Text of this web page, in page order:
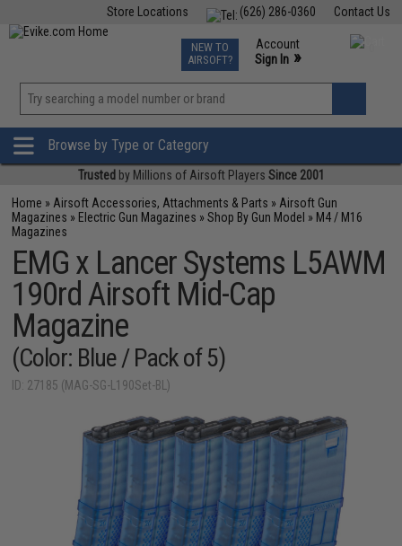
Contact Us
(626) 286-0360
Store Locations
TCG Events
Phone Support M-F 7am-5pm PST
NEW TO
AIRSOFT?
Account
Sign In »
»
Browse by Type or Category
Trusted by Millions of Airsoft Players Since 2001
Home » Airsoft Accessories, Attachments & Parts » Airsoft Gun
Magazines » Electric Gun Magazines »Shop By Gun Model » M4 / M16
Magazines
EMG x Lancer Systems L5AWM
190rd Airsoft Mid-Cap
Magazine
(Color: Blue / Pack of 5)
ID: 27185 (MAG-SG-L190Set-BL)